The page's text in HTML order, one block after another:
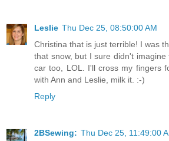
Leslie Thu Dec 25, 08:50:00 AM
Christina that is just terrible! I was
that snow, but I sure didn't
car too, LOL. I'll cross my fingers
with Ann and Leslie, milk it. :-)
Reply
2BSewing: Thu Dec 25, 11:49:00